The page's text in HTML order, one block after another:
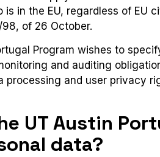
in the EU, regardless of EU
of 26 October.
Program wishes to
and auditing
processing and user privacy
UT Austin
data?